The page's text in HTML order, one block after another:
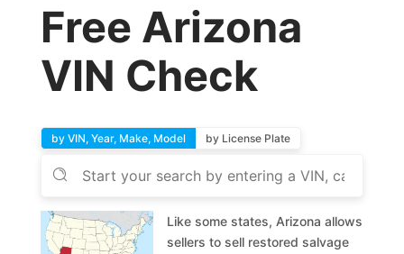
Free Arizona
VIN Check
by VIN, Year, Make, Model by License Plate
Like some states, Arizona allows
sellers to sell restored salvage